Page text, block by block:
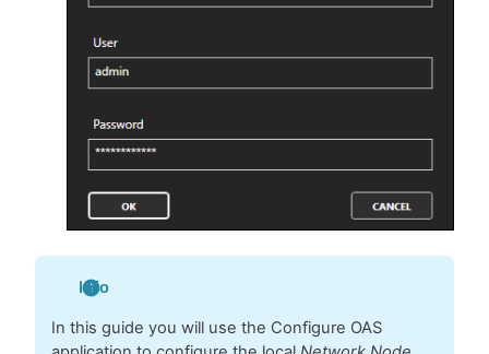
Info
In this guide you will use the Configure OAS